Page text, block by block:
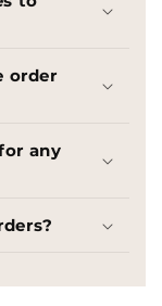
order
any